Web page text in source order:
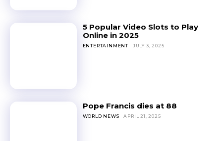
5 Popular Video Slots to Play
Online in 2025
ENTERTAINMENT JULY 3, 2025
Pope Francis dies at 88
WORLD NEWS APRIL 21, 2025